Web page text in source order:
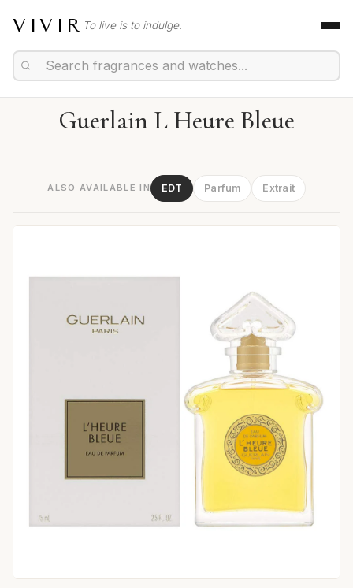
VIVIR To live is to indulge.
Guerlain L Heure Bleue
ALSO AVAILABLE IN EDT Parfum Extrait